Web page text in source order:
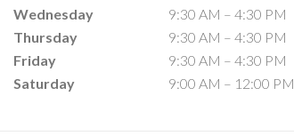
Wednesday
Thursday
Friday
Saturday
9:30 AM – 4:30 PM
9:30 AM – 4:30 PM
9:30 AM – 4:30 PM
9:00 AM – 12:00 PM